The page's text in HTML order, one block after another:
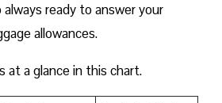
always ready to answer your
allowances.
at a glance in this chart.